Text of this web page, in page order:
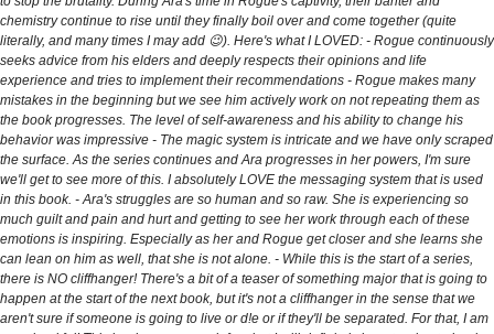
chemistry continue to rise until they finally boil over and come together (quite
literally, and many times I may add 😉). Here's what I LOVED: - Rogue continuously
seeks advice from his elders and deeply respects their opinions and life
experience and tries to implement their recommendations - Rogue makes many
mistakes in the beginning but we see him actively work on not repeating them as
the book progresses. The level of self-awareness and his ability to change his
behavior was impressive - The magic system is intricate and we have only scraped
the surface. As the series continues and Ara progresses in her powers, I'm sure
we'll get to see more of this. I absolutely LOVE the messaging system that is used
in this book. - Ara's struggles are so human and so raw. She is experiencing so
much guilt and pain and hurt and getting to see her work through each of these
emotions is inspiring. Especially as her and Rogue get closer and she learns she
can lean on him as well, that she is not alone. - While this is the start of a series,
there is NO cliffhanger! There's a bit of a teaser of something major that is going to
happen at the start of the next book, but it's not a cliffhanger in the sense that we
aren't sure if someone is going to live or d!e or if they'll be separated. For that, I am